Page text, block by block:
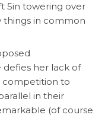
5in towering over
things in common
defies her lack of
competition to
in their
(of course